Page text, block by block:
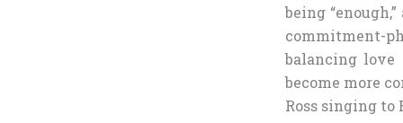
being
commitment-
balancing love
become more
Ross singing to